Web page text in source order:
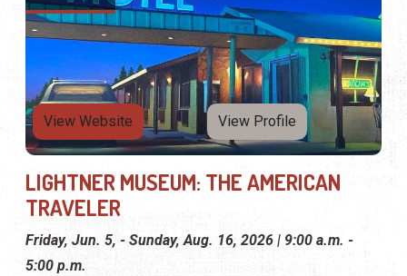
View Website View Profile
LIGHTNER MUSEUM: THE AMERICAN
TRAVELER
Friday, Jun. 5, - Sunday, Aug. 16, 2026 | 9:00 a.m. -
5:00 p.m.